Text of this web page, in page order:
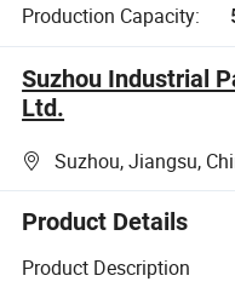
Production Capacity:
Suzhou Industrial
Ltd.
Suzhou, Jiangsu,
Product Details
Product Description